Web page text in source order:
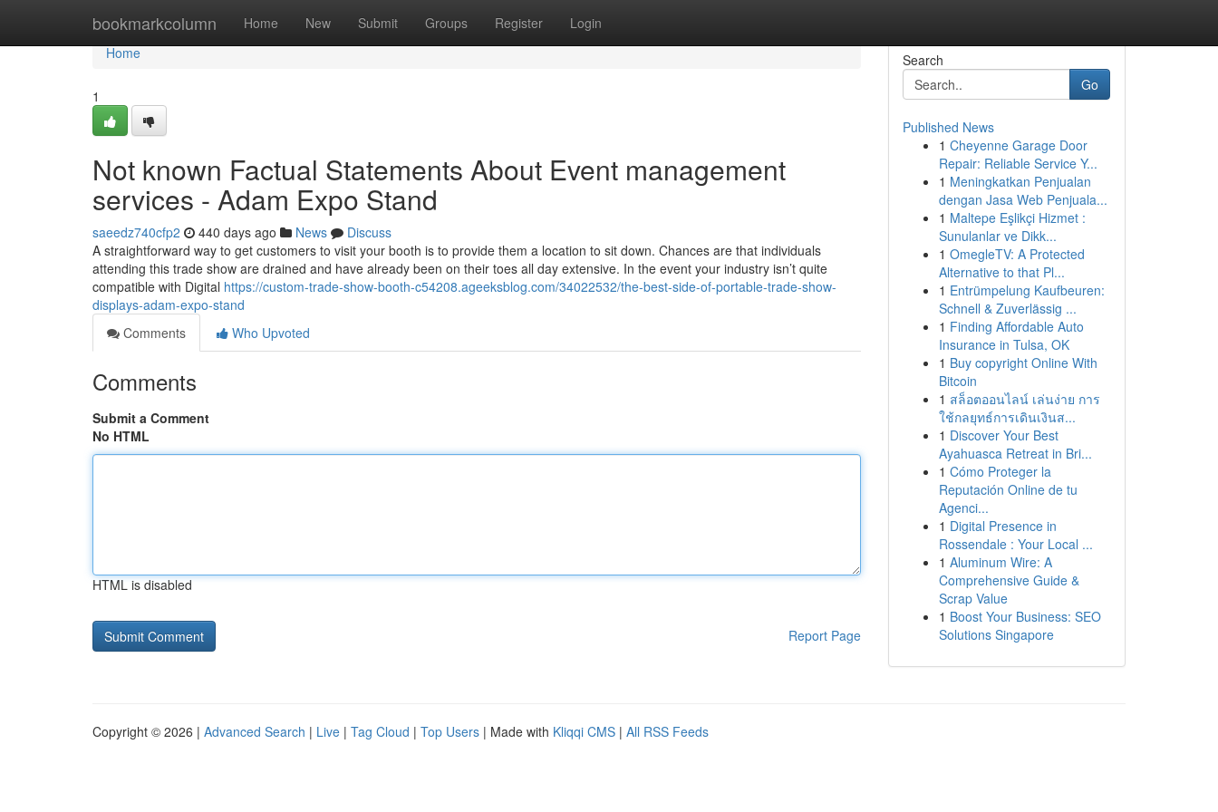
bookmarkcolumn Home New Submit Groups Register Login
Home
Home
1
Not known Factual Statements About Event management
services - Adam Expo Stand
saeedz740cfp2 440 days ago News
Discuss
A straightforward way to get customers to visit your booth is to provide them a location to sit down. Chances are that individuals
attending this trade show are drained and have already been on their toes all day extensive. In the event your industry isn’t quite
compatible with Digital https://custom-trade-show-booth-c54208.ageeksblog.com/34022532/the-best-side-of-portable-trade-show-
displays-adam-expo-stand
Comments
Who Upvoted
Comments
Submit a Comment
No HTML
HTML is disabled
Report Page
Search
Go
Published News
1 Cheyenne Garage Door
Repair: Reliable Service Y...
1 Meningkatkan Penjualan
dengan Jasa Web Penjuala...
1 Maltepe Eşlikçi Hizmet :
Sunulanlar ve Dikk...
1 OmegleTV: A Protected
Alternative to that Pl...
1 Entrümpelung Kaufbeuren:
Schnell & Zuverlässig ...
1 Finding Affordable Auto
Insurance in Tulsa, OK
1 Buy copyright Online With
Bitcoin
1 สล็อตออนไลน์ เล่นง่าย การ
ใช้กลยุทธ์การเดินเงินส...
1 Discover Your Best
Ayahuasca Retreat in Bri...
1 Cómo Proteger la
Reputación Online de tu
Agenci...
1 Digital Presence in
Rossendale : Your Local ...
1 Aluminum Wire: A
Comprehensive Guide &
Scrap Value
1 Boost Your Business: SEO
Solutions Singapore
Copyright © 2026 | Advanced Search | Live | Tag Cloud | Top Users | Made with Kliqqi CMS | All RSS Feeds